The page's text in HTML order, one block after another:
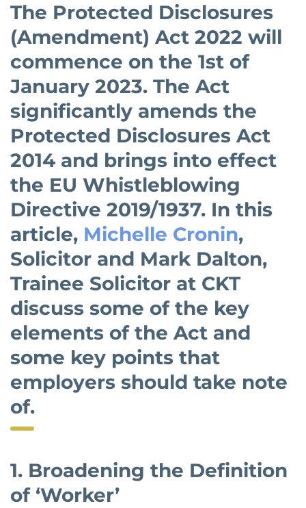
The Protected Disclosures
(Amendment) Act 2022 will
commence on the 1st of
January 2023. The Act
significantly amends the
Protected Disclosures Act
2014 and brings into effect
the EU Whistleblowing
Directive 2019/1937. In this
article, Michelle Cronin,
Solicitor and Mark Dalton,
Trainee Solicitor at CKT
discuss some of the key
elements of the Act and
some key points that
employers should take note
of.
1. Broadening the Definition
of ‘Worker’